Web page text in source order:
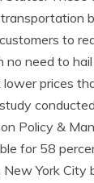
to
no need to
prices
Policy &
for 58
York